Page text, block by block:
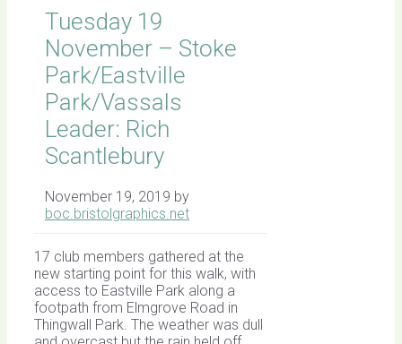
Tuesday 19
November – Stoke
Park/Eastville
Park/Vassals
Leader: Rich
Scantlebury
November 19, 2019 by
boc.bristolgraphics.net
17 club members gathered at the
new starting point for this walk, with
access to Eastville Park along a
footpath from Elmgrove Road in
Thingwall Park. The weather was dull